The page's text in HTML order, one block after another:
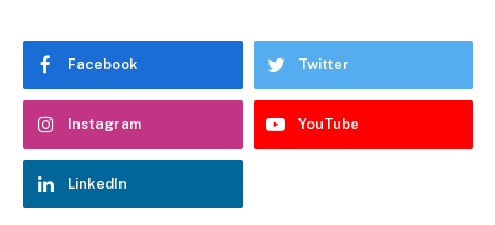
Facebook Twitter
Instagram YouTube
LinkedIn